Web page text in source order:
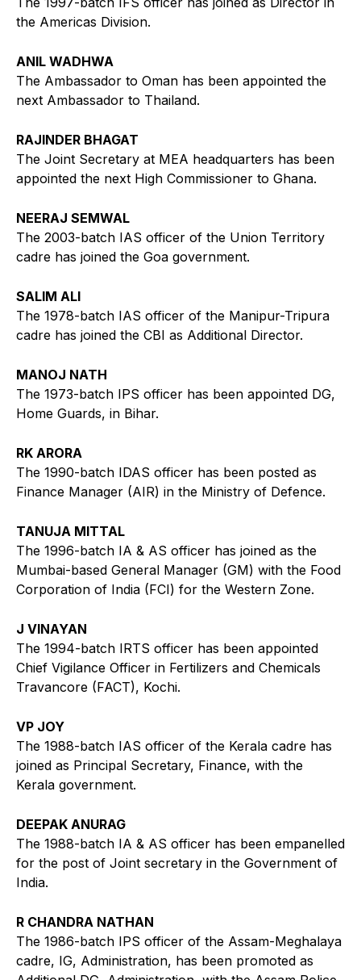
the Americas Division.
ANIL WADHWA
The Ambassador to Oman has been appointed the
next Ambassador to Thailand.
RAJINDER BHAGAT
The Joint Secretary at MEA headquarters has been
appointed the next High Commissioner to Ghana.
NEERAJ SEMWAL
The 2003-batch IAS officer of the Union Territory
cadre has joined the Goa government.
SALIM ALI
The 1978-batch IAS officer of the Manipur-Tripura
cadre has joined the CBI as Additional Director.
MANOJ NATH
The 1973-batch IPS officer has been appointed DG,
Home Guards, in Bihar.
RK ARORA
The 1990-batch IDAS officer has been posted as
Finance Manager (AIR) in the Ministry of Defence.
TANUJA MITTAL
The 1996-batch IA & AS officer has joined as the
Mumbai-based General Manager (GM) with the Food
Corporation of India (FCI) for the Western Zone.
J VINAYAN
The 1994-batch IRTS officer has been appointed
Chief Vigilance Officer in Fertilizers and Chemicals
Travancore (FACT), Kochi.
VP JOY
The 1988-batch IAS officer of the Kerala cadre has
joined as Principal Secretary, Finance, with the
Kerala government.
DEEPAK ANURAG
The 1988-batch IA & AS officer has been empanelled
for the post of Joint secretary in the Government of
India.
R CHANDRA NATHAN
The 1986-batch IPS officer of the Assam-Meghalaya
cadre, IG, Administration, has been promoted as